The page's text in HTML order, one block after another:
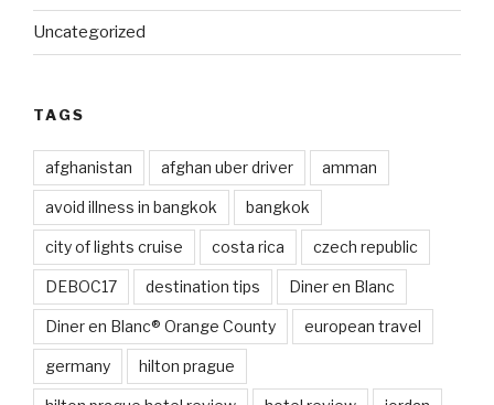
Uncategorized
TAGS
afghanistan afghan uber driver amman
avoid illness in bangkok bangkok
city of lights cruise costa rica czech republic
DEBOC17 destination tips Diner en Blanc
Diner en Blanc® Orange County european travel
germany hilton prague